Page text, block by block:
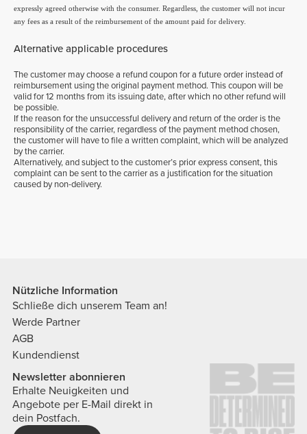
expressly agreed otherwise with the consumer. Regardless, the customer will not incur
any fees as a result of the reimbursement of the amount paid for delivery.
Alternative applicable procedures
The customer may choose a refund coupon for a future order instead of
reimbursement using the original payment method. This coupon will be
valid for 12 months from its issuing date, after which no other refund will
be possible.
If the reason for the unsuccessful delivery and return of the order is the
responsibility of the carrier, regardless of the payment method chosen,
the customer will have to file a written complaint, which will be analyzed
by the carrier.
Alternatively, and subject to the customer’s prior express consent, this
complaint can be sent to the carrier as a justification for the situation
caused by non-delivery.
Nützliche Information
Schließe dich unserem Team an!
Werde Partner
AGB
Kundendienst
Newsletter abonnieren
Erhalte Neuigkeiten und
Angebote per E-Mail direkt in
dein Postfach.